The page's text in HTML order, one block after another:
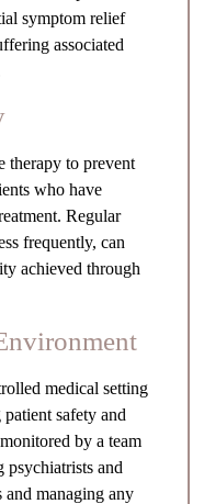
symptom relief
associated
therapy to prevent
who have
Regular
frequently, can
achieved through
medical setting
patient safety and
by a team
psychiatrists and
and managing any